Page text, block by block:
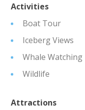
Activities
Boat Tour
Iceberg Views
Whale Watching
Wildlife
Attractions